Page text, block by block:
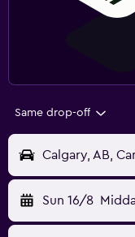
Same drop-off
Calgary, AB,
Sun 16/8